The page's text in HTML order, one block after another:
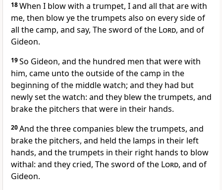
18When I blow with a trumpet, I and all that are with
me, then blow ye the trumpets also on every side of
all the camp, and say, The sword of the Lord, and of
Gideon.
19So Gideon, and the hundred men that were with
him, came unto the outside of the camp in the
beginning of the middle watch; and they had but
newly set the watch: and they blew the trumpets, and
brake the pitchers that were in their hands.
20And the three companies blew the trumpets, and
brake the pitchers, and held the lamps in their left
hands, and the trumpets in their right hands to blow
withal: and they cried, The sword of the Lord, and of
Gideon.